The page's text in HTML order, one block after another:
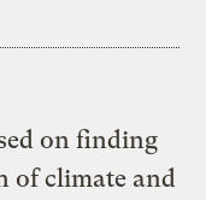
on finding
of climate and